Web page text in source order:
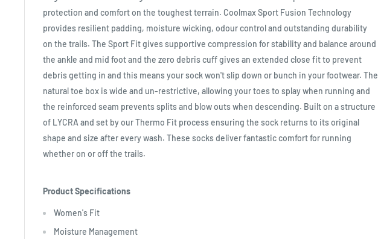
protection and comfort on the toughest terrain. Coolmax Sport Fusion Technology
provides resilient padding, moisture wicking, odour control and outstanding durability
on the trails. The Sport Fit gives supportive compression for stability and balance around
the ankle and mid foot and the zero debris cuff gives an extended close fit to prevent
debris getting in and this means your sock won't slip down or bunch in your footwear. The
natural toe box is wide and un-restrictive, allowing your toes to splay when running and
the reinforced seam prevents splits and blow outs when descending. Built on a structure
of LYCRA and set by our Thermo Fit process ensuring the sock returns to its original
shape and size after every wash. These socks deliver fantastic comfort for running
whether on or off the trails.
Product Specifications
Women's Fit
Moisture Management